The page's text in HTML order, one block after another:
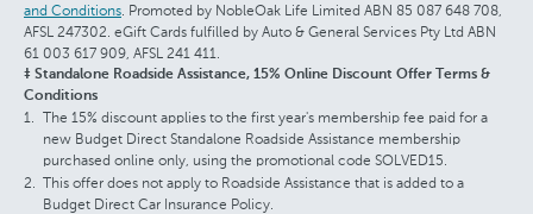
and Conditions. Promoted by NobleOak Life Limited ABN 85 087 648 708,
AFSL 247302. eGift Cards fulfilled by Auto & General Services Pty Ltd ABN
61 003 617 909, AFSL 241 411.
‡ Standalone Roadside Assistance, 15% Online Discount Offer Terms &
Conditions
The 15% discount applies to the first year's membership fee paid for a
new Budget Direct Standalone Roadside Assistance membership
purchased online only, using the promotional code SOLVED15.
This offer does not apply to Roadside Assistance that is added to a
Budget Direct Car Insurance Policy.